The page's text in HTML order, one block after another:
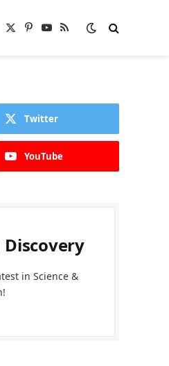
X
Pinterest
YouTube
RSS
Twitter
YouTube
Discovery
in Science &